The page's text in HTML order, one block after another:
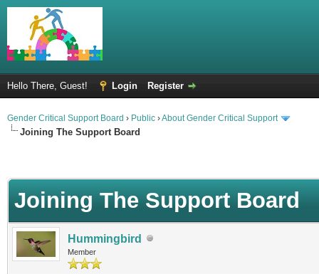
Hello There, Guest! Login Register
Gender Critical Support Board › Public ›About Gender Critical Support
Joining The Support Board
Joining The Support Board
Hummingbird
Member